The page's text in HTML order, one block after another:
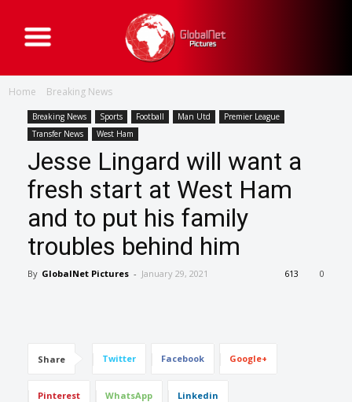
G
l
b
e
t
c
t
u
r
s
Home Breaking News
Breaking News Sports Football Man Utd
Premier League
Transfer News
West Ham
Jesse Lingard will want a
fresh start at West Ham
and to put his family
troubles behind him
By GlobalNet Pictures - January 29, 2021 0
613
Share Twitter Facebook Google+
Pinterest WhatsApp Linkedin